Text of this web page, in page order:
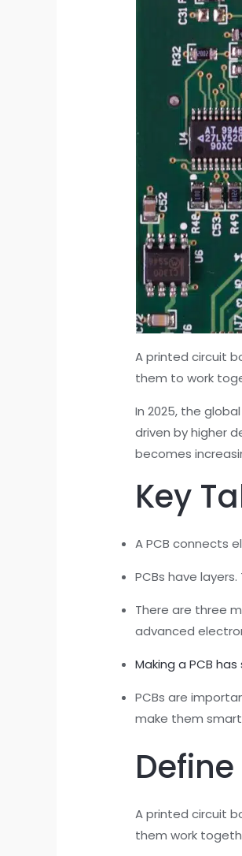
A printed circuit
them to work
In 2025, the
driven by higher
becomes
Key
A PCB connects
PCBs have
There are three
advanced
Making a PCB
PCBs are
make them
Define
A printed circuit
them work